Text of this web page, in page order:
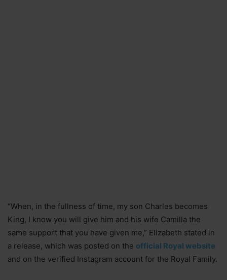
“When, in the fullness of time, my son Charles becomes
King, I know you will give him and his wife Camilla the
same support that you have given me,” Elizabeth stated in
a release, which was posted on the official Royal website
and on the verified Instagram account for the Royal Family.